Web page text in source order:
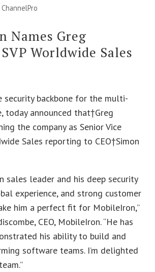
ChannelPro
Names Greg
Worldwide Sales
security backbone for the multi-
today announced that†Greg
the company as Senior Vice
Sales reporting to CEO†Simon
sales leader and his deep security
experience, and strong customer
him a perfect fit for MobileIron,”
, CEO, MobileIron. “He has
his ability to build and
software teams. I’m delighted